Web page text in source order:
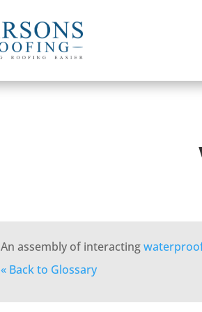
An assembly of interacting
« Back to Glossary